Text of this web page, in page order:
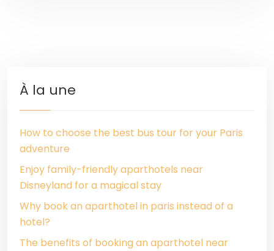
À la une
How to choose the best bus tour for your Paris
adventure
Enjoy family-friendly aparthotels near
Disneyland for a magical stay
Why book an aparthotel in paris instead of a
hotel?
The benefits of booking an aparthotel near